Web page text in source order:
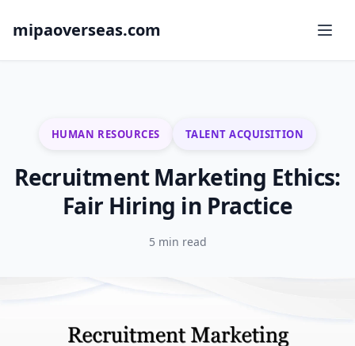
mipaoverseas.com
HUMAN RESOURCES TALENT ACQUISITION
Recruitment Marketing Ethics:
Fair Hiring in Practice
5 min read